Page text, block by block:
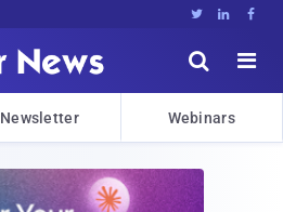
  


Newsletter Webinars